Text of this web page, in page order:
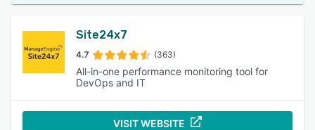
Site24x7
4.7 (363)
All-in-one performance monitoring tool for
DevOps and IT
VISIT WEBSITE